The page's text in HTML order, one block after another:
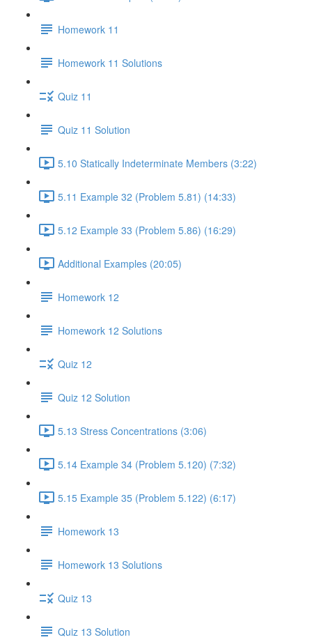
Homework 11
Homework 11 Solutions
Quiz 11
Quiz 11 Solution
5.10 Statically Indeterminate Members (3:22)
5.11 Example 32 (Problem 5.81) (14:33)
5.12 Example 33 (Problem 5.86) (16:29)
Additional Examples (20:05)
Homework 12
Homework 12 Solutions
Quiz 12
Quiz 12 Solution
5.13 Stress Concentrations (3:06)
5.14 Example 34 (Problem 5.120) (7:32)
5.15 Example 35 (Problem 5.122) (6:17)
Homework 13
Homework 13 Solutions
Quiz 13
Quiz 13 Solution